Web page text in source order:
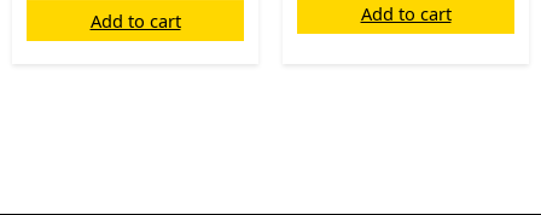
Add to cart Add to cart